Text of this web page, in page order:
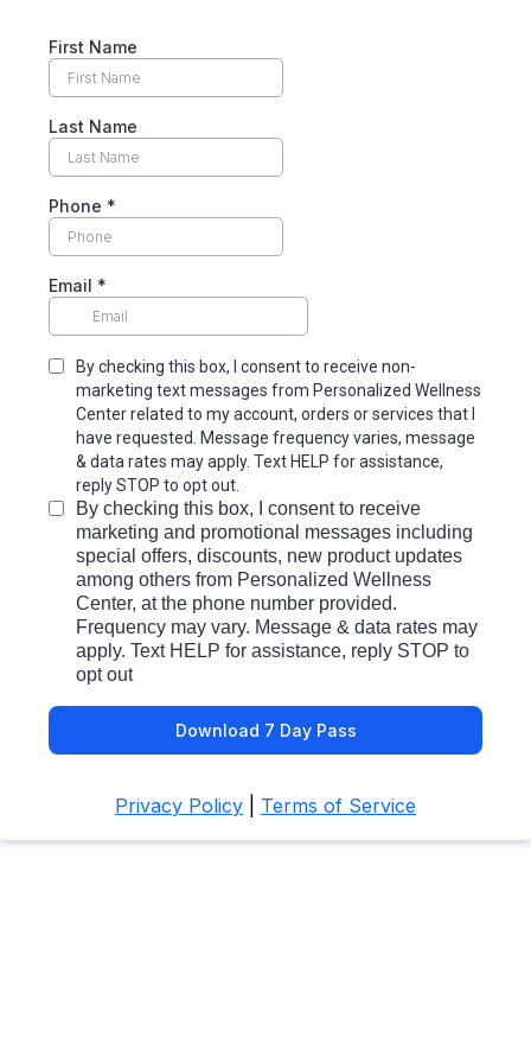
First Name
Last Name
Phone *
Email *
By checking this box, I consent to receive non-
marketing text messages from Personalized Wellness
Centerrelated to my account, orders or services that I
have requested. Message frequency varies, message
& data rates may apply. Text HELP for assistance,
reply STOP to opt out.
By checking this box, I consent to receive
marketing and promotional messages including
special offers, discounts, new product updates
among others from Personalized Wellness
Center, at the phone number provided.
Frequency may vary. Message & data rates may
apply. Text HELP for assistance, reply STOP to
opt out
Download 7 Day Pass
Privacy Policy Terms of Service